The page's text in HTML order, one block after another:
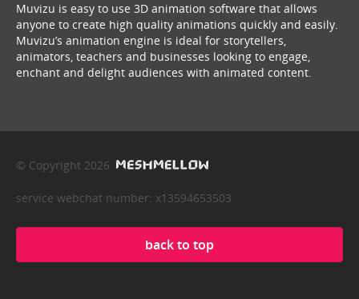
Muvizu is easy to use 3D animation software that allows
anyone to create high quality animations quickly and easily.
Muvizu’s animation engine is ideal for storytellers,
animators, teachers and businesses looking to engage,
enchant and delight audiences with animated content.
© Copyright 2026
service webchat number: x13594653503
back to top